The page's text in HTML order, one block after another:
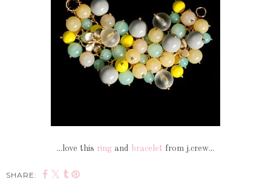
...love this ring and bracelet from j.crew...
SHARE: